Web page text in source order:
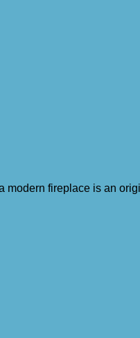
modern fireplace is an